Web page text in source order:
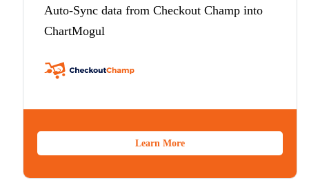
Auto-Sync data from Checkout Champ into
ChartMogul
Learn More